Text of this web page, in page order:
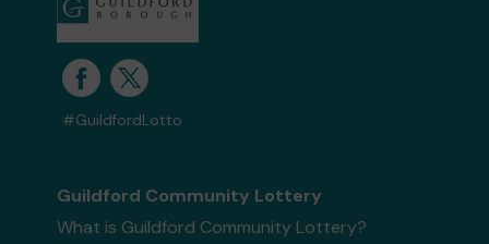
#GuildfordLotto
Guildford Community Lottery
What is Guildford Community Lottery?